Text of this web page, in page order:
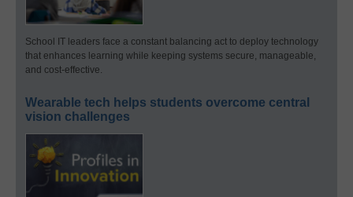
School IT leaders face a constant balancing act to deploy technology
that enhances learning while keeping systems secure, manageable,
and cost-effective.
Wearable tech helps students overcome central
vision challenges